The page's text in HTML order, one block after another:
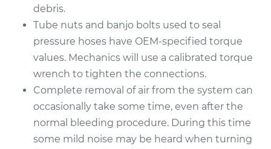
debris.
Tube nuts and banjo bolts used to seal
pressure hoses have OEM-specified torque
values. Mechanics will use a calibrated torque
wrench to tighten the connections.
Complete removal of air from the system can
occasionally take some time, even after the
normal bleeding procedure. During this time
some mild noise may be heard when turning